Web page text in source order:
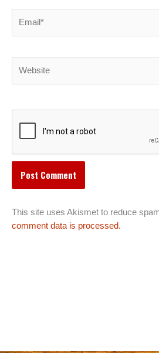
This site uses Akismet to reduce
comment data is processed.